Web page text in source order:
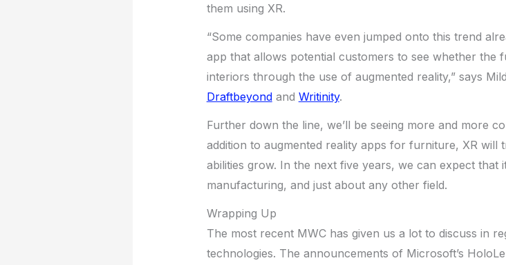
them using XR.
“Some companies have even jumped onto this trend
app that allows potential customers to see whether the
interiors through the use of augmented reality,” says
Draftbeyondand Writinity.
Further down the line, we’ll be seeing more and more
addition to augmented reality apps for furniture, XR will
abilities grow. In the next five years, we can expect that
manufacturing, and just about any other field.
Wrapping Up
The most recent MWC has given us a lot to discuss in
technologies. The announcements of Microsoft’s